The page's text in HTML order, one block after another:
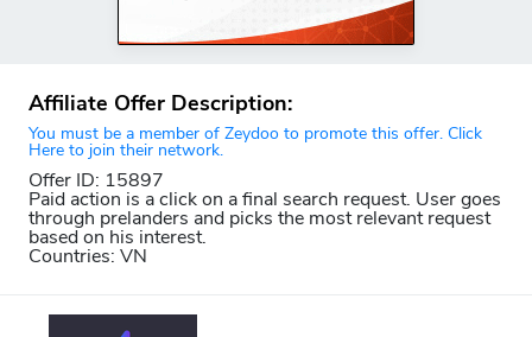
Affiliate Offer Description:
You must be a member of Zeydoo to promote this offer. Click
Here to join their network.
Offer ID: 15897
Paid action is a click on a final search request. User goes
through prelanders and picks the most relevant request
based on his interest.
Countries: VN